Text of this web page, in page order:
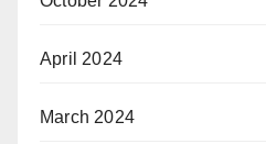
April 2024
March 2024